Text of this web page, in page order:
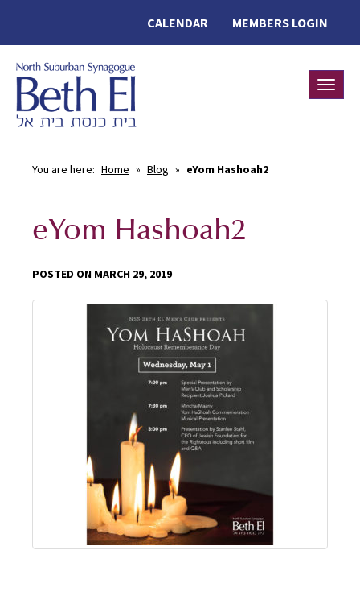
MEMBERS LOGIN
CALENDAR
You are here: Home » Blog » eYom Hashoah2
eYom Hashoah2
POSTED ON MARCH 29, 2019